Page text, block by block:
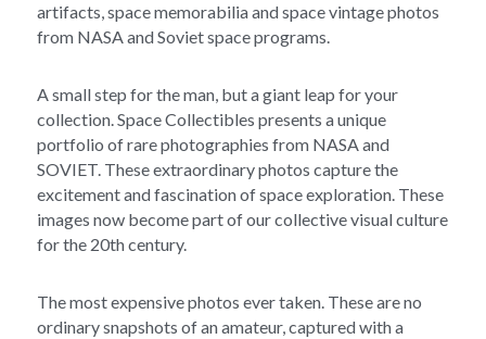
artifacts, space memorabilia and space vintage photos
from NASA and Soviet space programs.
A small step for the man, but a giant leap for your
collection. Space Collectibles presents a unique
portfolio of rare photographies from NASA and
SOVIET. These extraordinary photos capture the
excitement and fascination of space exploration. These
images now become part of our collective visual culture
for the 20th century.
The most expensive photos ever taken. These are no
ordinary snapshots of an amateur, captured with a